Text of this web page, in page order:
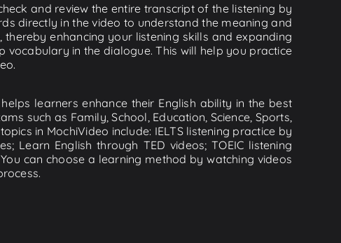
and review the entire transcript of the listening by
directly in the video to understand the meaning and
enhancing your listening skills and expanding
vocabulary in the dialogue. This will help you practice
learners enhance their English ability in the best
such as Family, School, Education, Science, Sports,
in MochiVideo include: IELTS listening practice by
Learn English through TED videos; TOEIC listening
can choose a learning method by watching videos